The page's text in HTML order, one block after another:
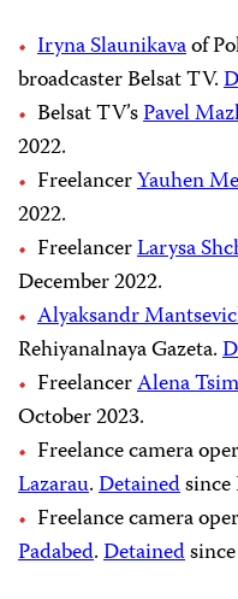
Iryna Slaunikavaof
broadcaster Belsat TV.
Belsat TV’sPavel
2022.
FreelancerYauhen
2022.
FreelancerLarysa
December 2022.
Alyaksandr
Rehiyanalnaya Gazeta.
FreelancerAlena
October 2023.
Freelance camera
Lazarau.Detainedsince
Freelance camera
Padabed.Detained